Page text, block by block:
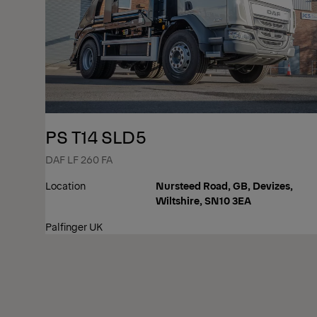
PS T14 SLD5
DAF LF 260 FA
Location
Nursteed Road, GB, Devizes,
Wiltshire, SN10 3EA
Palfinger UK